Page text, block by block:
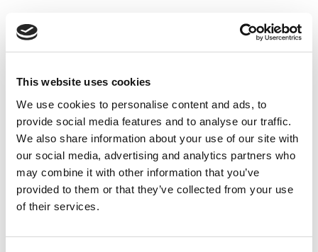
This website uses cookies
We use cookies to personalise content and ads, to
provide social media features and to analyse our traffic.
We also share information about your use of our site with
our social media, advertising and analytics partners who
may combine it with other information that you’ve
provided to them or that they’ve collected from your use
of their services.
Subscribe to the LitePoint Blog